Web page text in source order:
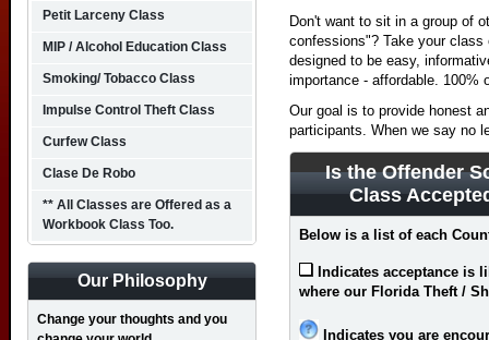
Don't want to sit in a group of
confessions"? Take your
designed to be easy,
importance - affordable. 100%
Our goal is to provide honest
participants. When we say no
Is the Offender
Class
Below is a list of each
Indicates acceptance is
where our Florida Theft /
Indicates you are
Petit Larceny Class
MIP / Alcohol Education Class
Smoking/ Tobacco Class
Impulse Control Theft Class
Curfew Class
Clase De Robo
** All Classes are Offered as a
Workbook Class Too.
Our Philosophy
Change your thoughts and you